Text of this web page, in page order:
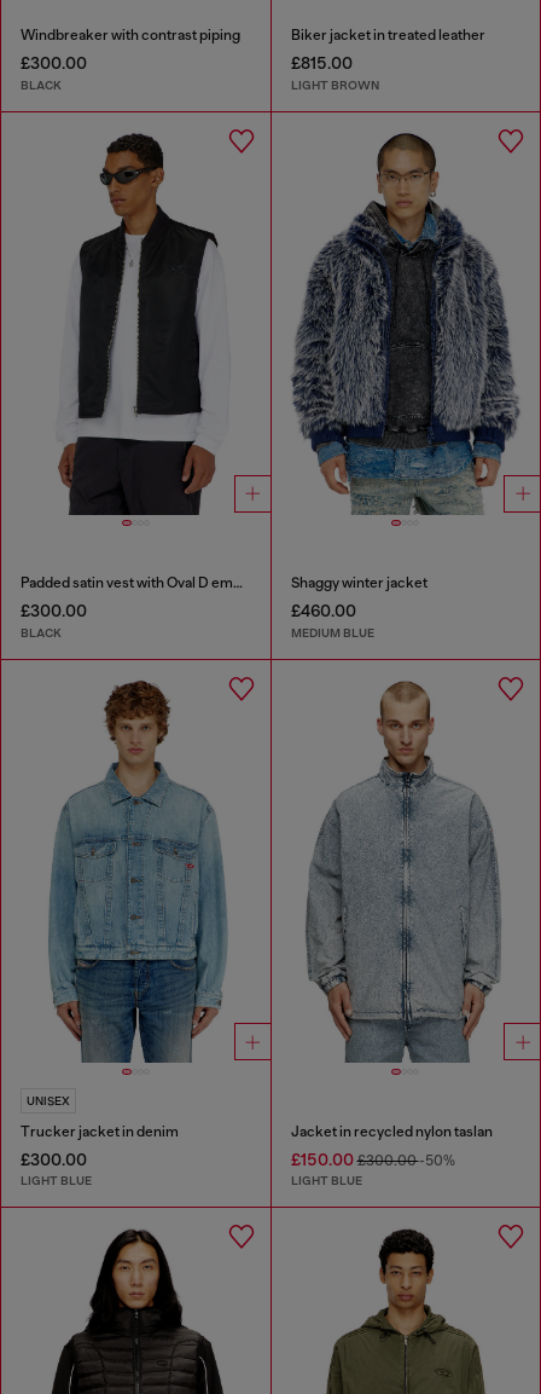
Windbreaker with contrast piping
£300.00
BLACK
Biker jacket in treated leather
£815.00
LIGHT BROWN
Padded satin vest with Oval D embroidery
£300.00
BLACK
Shaggy winter jacket
£460.00
MEDIUM BLUE
UNISEX
Trucker jacket in denim
£300.00
LIGHT BLUE
Jacket in recycled nylon taslan
£150.00£300.00-50%
LIGHT BLUE